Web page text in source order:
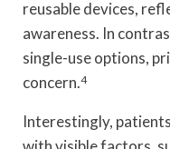
reusable devices,
awareness. In
single-use options,
concern.4
Interestingly,